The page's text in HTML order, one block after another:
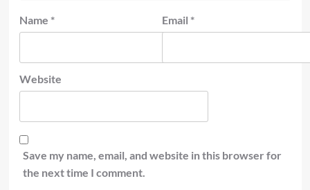
Name * Email *
Website
Save my name, email, and website in this browser for
the next time I comment.